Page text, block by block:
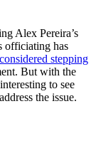
Alex Pereira’s
officiating has
stepping
But with the
to see
the issue.